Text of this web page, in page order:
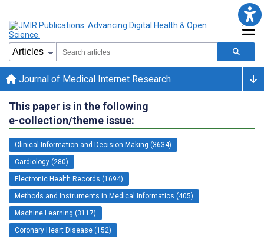
Journal of Medical Internet Research
This paper is in the following
e-collection/theme issue:
Clinical Information and Decision Making (3634)
Cardiology (280)
Electronic Health Records (1694)
Methods and Instruments in Medical Informatics (405)
Machine Learning (3117)
Coronary Heart Disease (152)